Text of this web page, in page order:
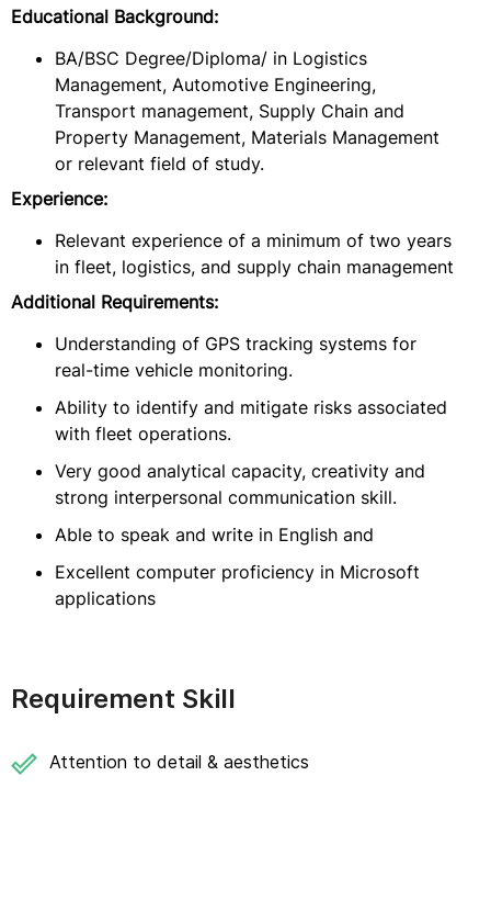
Educational Background:
BA/BSC Degree/Diploma/ in Logistics
Management, Automotive Engineering,
Transport management, Supply Chain and
Property Management, Materials Management
or relevant field of study.
Experience:
Relevant experience of a minimum of two years
in fleet, logistics, and supply chain management
Additional Requirements:
Understanding of GPS tracking systems for
real-time vehicle monitoring.
Ability to identify and mitigate risks associated
with fleet operations.
Very good analytical capacity, creativity and
strong interpersonal communication skill.
Able to speak and write in English and
Excellent computer proficiency in Microsoft
applications
Requirement Skill
Attention to detail & aesthetics